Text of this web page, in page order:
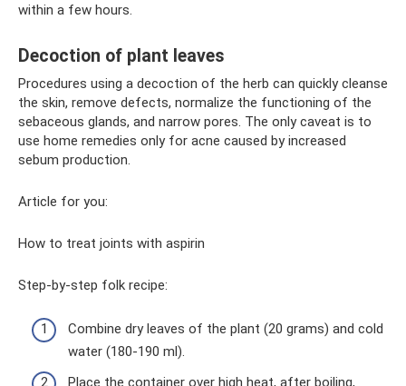
within a few hours.
Decoction of plant leaves
Procedures using a decoction of the herb can quickly cleanse
the skin, remove defects, normalize the functioning of the
sebaceous glands, and narrow pores. The only caveat is to
use home remedies only for acne caused by increased
sebum production.
Article for you:
How to treat joints with aspirin
Step-by-step folk recipe:
Combine dry leaves of the plant (20 grams) and cold
water (180-190 ml).
Place the container over high heat, after boiling,